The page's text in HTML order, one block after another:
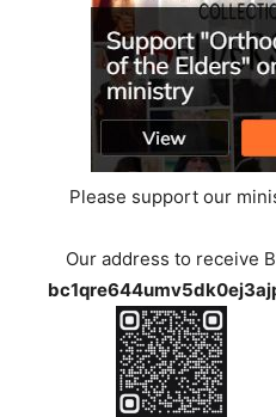
Please support our
Our address to receive